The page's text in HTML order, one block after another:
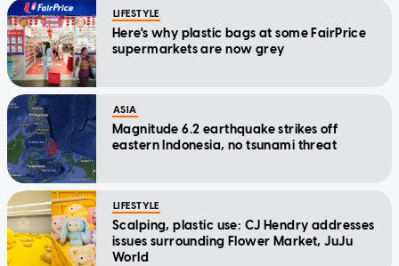
LIFESTYLE
Here's why plastic bags at some FairPrice
supermarkets are now grey
ASIA
Magnitude 6.2 earthquake strikes off
eastern Indonesia, no tsunami threat
LIFESTYLE
Scalping, plastic use: CJ Hendry addresses
issues surrounding Flower Market, JuJu
World